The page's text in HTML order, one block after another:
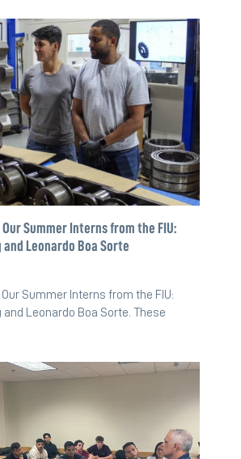
Summer Interns from the FIU:
and Leonardo Boa Sorte
Summer Interns from the FIU:
and Leonardo Boa Sorte. These